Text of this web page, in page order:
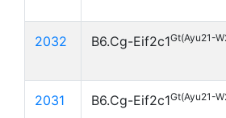
2032 B6.Cg-Eif2c1Gt(Ayu21-
2031 B6.Cg-Eif2c1Gt(Ayu21-